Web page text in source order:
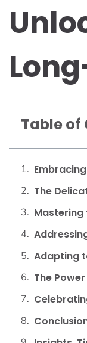
Table of
The
Mastering
Adapting
The